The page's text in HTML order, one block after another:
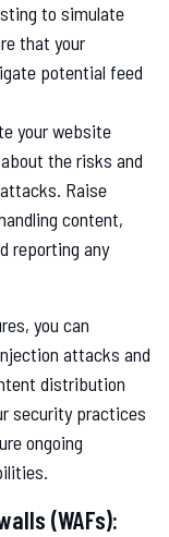
to simulate
that your
potential feed
your website
the risks and
Raise
content,
reporting any
you can
attacks and
distribution
security practices
ongoing
(WAFs):